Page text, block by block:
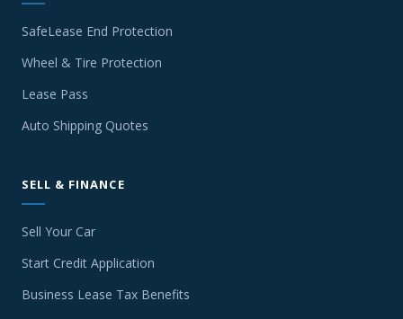
SafeLease End Protection
Wheel & Tire Protection
Lease Pass
Auto Shipping Quotes
SELL & FINANCE
Sell Your Car
Start Credit Application
Business Lease Tax Benefits